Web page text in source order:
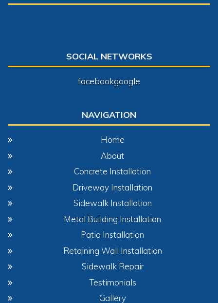
SOCIAL NETWORKS
facebookgoogle
NAVIGATION
Home
About
Concrete Installation
Driveway Installation
Sidewalk Installation
Metal Building Installation
Patio Installation
Retaining Wall Installation
Sidewalk Repair
Testimonials
Gallery